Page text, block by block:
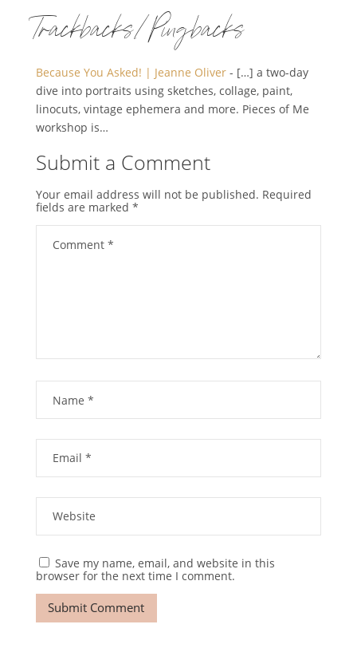
Trackbacks/Pingbacks
Because You Asked! | Jeanne Oliver- […] a two-day
dive into portraits using sketches, collage, paint,
linocuts, vintage ephemera and more. Pieces of Me
workshop is…
Submit a Comment
Your email address will not be published. Required
fields are marked *
Save my name, email, and website in this
browser for the next time I comment.